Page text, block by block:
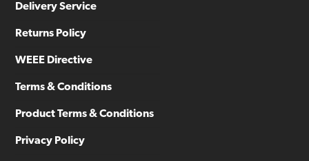
Delivery Service
Returns Policy
WEEE Directive
Terms & Conditions
Product Terms & Conditions
Privacy Policy